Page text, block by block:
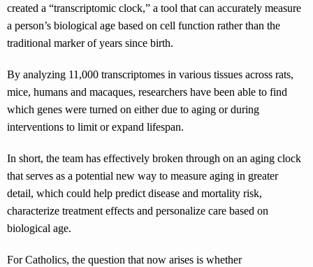
created a “transcriptomic clock,” a tool that can accurately measure
a person’s biological age based on cell function rather than the
traditional marker of years since birth.
By analyzing 11,000 transcriptomes in various tissues across rats,
mice, humans and macaques, researchers have been able to find
which genes were turned on either due to aging or during
interventions to limit or expand lifespan.
In short, the team has effectively broken through on an aging clock
that serves as a potential new way to measure aging in greater
detail, which could help predict disease and mortality risk,
characterize treatment effects and personalize care based on
biological age.
For Catholics, the question that now arises is whether